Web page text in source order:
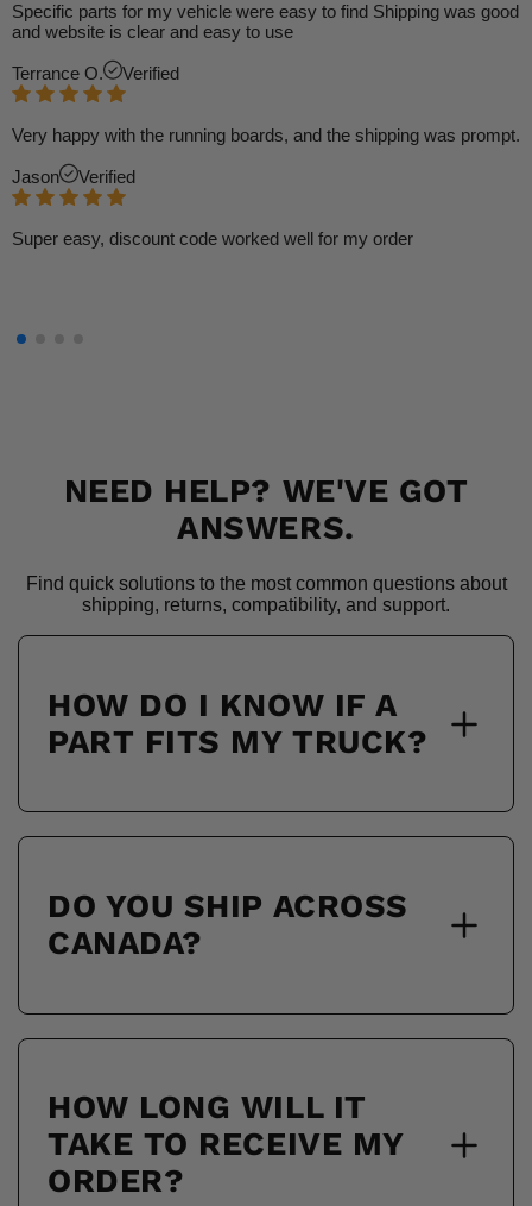
Specific parts for my vehicle were easy to find Shipping was good
and website is clear and easy to use
Terrance O. Verified
Very happy with the running boards, and the shipping was prompt.
Jason Verified
Super easy, discount code worked well for my order
NEED HELP? WE'VE GOT
ANSWERS.
Find quick solutions to the most common questions about
shipping, returns, compatibility, and support.
HOW DO I KNOW IF A
PART FITS MY TRUCK?
DO YOU SHIP ACROSS
CANADA?
HOW LONG WILL IT
TAKE TO RECEIVE MY
ORDER?